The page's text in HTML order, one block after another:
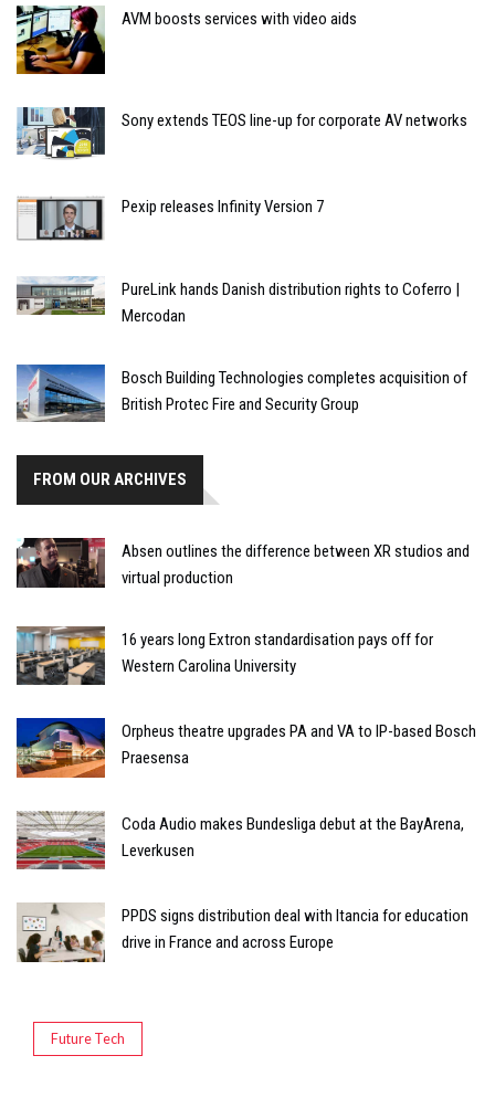
AVM boosts services with video aids
Sony extends TEOS line-up for corporate AV networks
Pexip releases Infinity Version 7
PureLink hands Danish distribution rights to Coferro |
Mercodan
Bosch Building Technologies completes acquisition of
British Protec Fire and Security Group
FROM OUR ARCHIVES
Absen outlines the difference between XR studios and
virtual production
16 years long Extron standardisation pays off for
Western Carolina University
Orpheus theatre upgrades PA and VA to IP-based Bosch
Praesensa
Coda Audio makes Bundesliga debut at the BayArena,
Leverkusen
PPDS signs distribution deal with Itancia for education
drive in France and across Europe
Future Tech